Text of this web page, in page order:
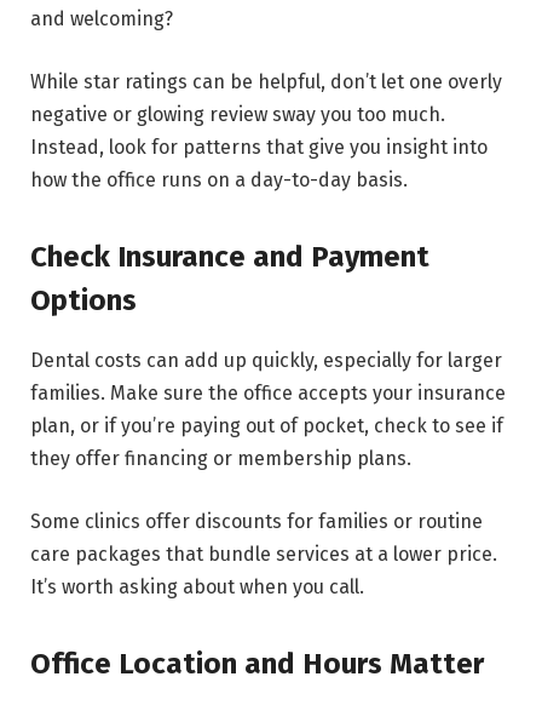
and welcoming?
While star ratings can be helpful, don’t let one overly
negative or glowing review sway you too much.
Instead, look for patterns that give you insight into
how the office runs on a day-to-day basis.
Check Insurance and Payment
Options
Dental costs can add up quickly, especially for larger
families. Make sure the office accepts your insurance
plan, or if you’re paying out of pocket, check to see if
they offer financing or membership plans.
Some clinics offer discounts for families or routine
care packages that bundle services at a lower price.
It’s worth asking about when you call.
Office Location and Hours Matter